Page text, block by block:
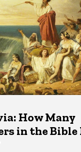
How Many
in the Bible